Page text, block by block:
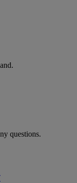
questions.